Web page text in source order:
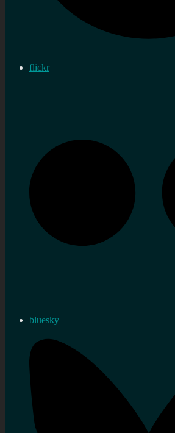
flickr
bluesky